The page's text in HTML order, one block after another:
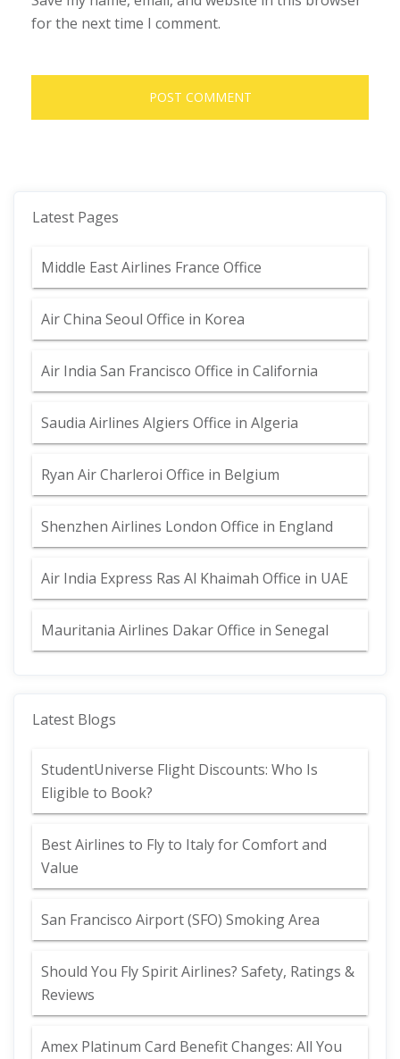
for the next time I comment.
Latest Pages
Middle East Airlines France Office
Air China Seoul Office in Korea
Air India San Francisco Office in California
Saudia Airlines Algiers Office in Algeria
Ryan Air Charleroi Office in Belgium
Shenzhen Airlines London Office in England
Air India Express Ras Al Khaimah Office in UAE
Mauritania Airlines Dakar Office in Senegal
Latest Blogs
StudentUniverse Flight Discounts: Who Is
Eligible to Book?
Best Airlines to Fly to Italy for Comfort and
Value
San Francisco Airport (SFO) Smoking Area
Should You Fly Spirit Airlines? Safety, Ratings &
Reviews
Amex Platinum Card Benefit Changes: All You